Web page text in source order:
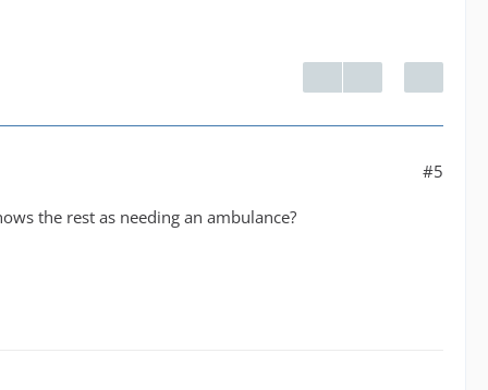
#5
the rest as needing an ambulance?